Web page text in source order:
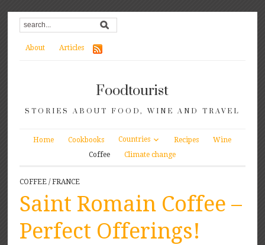
About Articles
Foodtourist
STORIES ABOUT FOOD, WINE AND TRAVEL
Home Cookbooks Countries Recipes
Wine
Coffee
Climate change
COFFEE /FRANCE
Saint Romain Coffee –
Perfect Offerings!